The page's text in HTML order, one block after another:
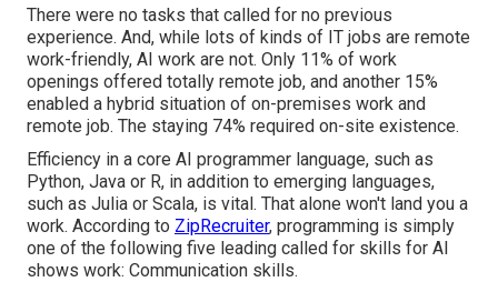
There were no tasks that called for no previous
experience. And, while lots of kinds of IT jobs are remote
work-friendly, AI work are not. Only 11% of work
openings offered totally remote job, and another 15%
enabled a hybrid situation of on-premises work and
remote job. The staying 74% required on-site existence.
Efficiency in a core AI programmer language, such as
Python, Java or R, in addition to emerging languages,
such as Julia or Scala, is vital. That alone won't land you a
work. According to ZipRecruiter, programming is simply
one of the following five leading called for skills for AI
shows work: Communication skills.